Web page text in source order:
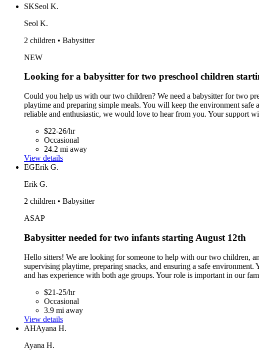
SKSeol K.
Seol K.
2 children • Babysitter
NEW
Looking for a babysitter for two preschool children
Could you help us with our two children? We need a babysitter for two
playtime and preparing simple meals. You will keep the environment
reliable and enthusiastic, we would love to hear from you. Your support
$22-26/hr
Occasional
24.2 mi away
View details
EGErik G.
Erik G.
2 children • Babysitter
ASAP
Babysitter needed for two infants starting August 12th
Hello sitters! We are looking for someone to help with our two children,
supervising playtime, preparing snacks, and ensuring a safe
and has experience with both age groups. Your role is important in our
$21-25/hr
Occasional
3.9 mi away
View details
AHAyana H.
Ayana H.